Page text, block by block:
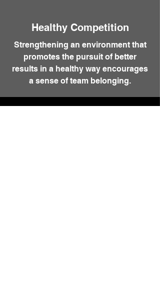
Healthy Competition
Strengthening an environment that
promotes the pursuit of better
results in a healthy way encourages
a sense of team belonging.